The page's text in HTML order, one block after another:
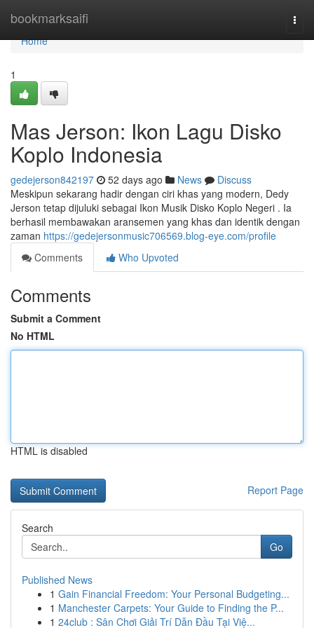
bookmarksaifi
Home
Home
1
Mas Jerson: Ikon Lagu Disko
Koplo Indonesia
gedejerson842197 52 days ago News
Discuss
Meskipun sekarang hadir dengan ciri khas yang modern, Dedy
Jerson tetap dijuluki sebagai Ikon Musik Disko Koplo Negeri . Ia
berhasil membawakan aransemen yang khas dan identik dengan
zaman https://gedejersonmusic706569.blog-eye.com/profile
Comments
Who Upvoted
Comments
Submit a Comment
No HTML
HTML is disabled
Report Page
Search
Go
Published News
1 Gain Financial Freedom: Your Personal Budgeting...
1 Manchester Carpets: Your Guide to Finding the P...
1 24club : Sân Chơi Giải Trí Dẫn Đầu Tại Việ...